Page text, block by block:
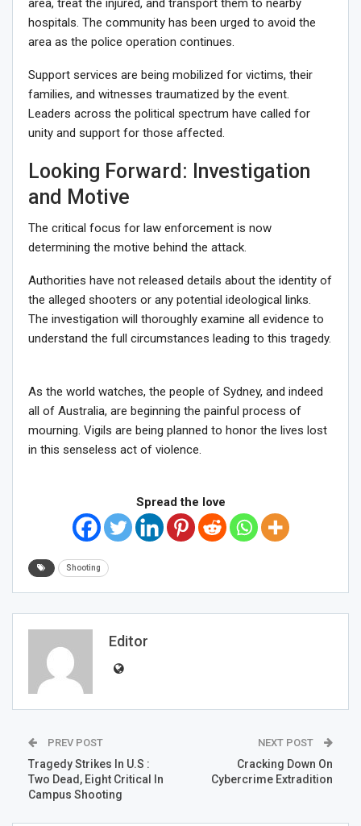
area, treat the injured, and transport them to nearby
hospitals. The community has been urged to avoid the
area as the police operation continues.
Support services are being mobilized for victims, their
families, and witnesses traumatized by the event.
Leaders across the political spectrum have called for
unity and support for those affected.
Looking Forward: Investigation
and Motive
The critical focus for law enforcement is now
determining the motive behind the attack.
Authorities have not released details about the identity of
the alleged shooters or any potential ideological links.
The investigation will thoroughly examine all evidence to
understand the full circumstances leading to this tragedy.
As the world watches, the people of Sydney, and indeed
all of Australia, are beginning the painful process of
mourning. Vigils are being planned to honor the lives lost
in this senseless act of violence.
Spread the love
Shooting
Editor
PREV POST
Tragedy Strikes In U.S :
Two Dead, Eight Critical In
Campus Shooting
NEXT POST
Cracking Down On
Cybercrime Extradition